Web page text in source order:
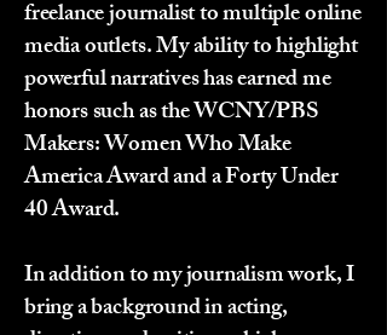
freelance journalist to multiple online
media outlets. My ability to highlight
powerful narratives has earned me
honors such as the WCNY/PBS
Makers: Women Who Make
America Award and a Forty Under
40 Award.
In addition to my journalism work, I
bring a background in acting,